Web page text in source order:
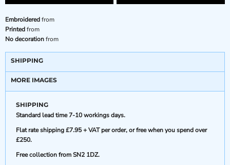
Embroideredfrom
Printedfrom
No decorationfrom
SHIPPING
MORE IMAGES
SHIPPING
Standard lead time 7-10 workings days.
Flat rate shipping £7.95 + VAT per order, or free when you spend over
£250.
Free collection from SN2 1DZ.